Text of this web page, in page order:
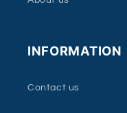
INFORMATION
Contact us